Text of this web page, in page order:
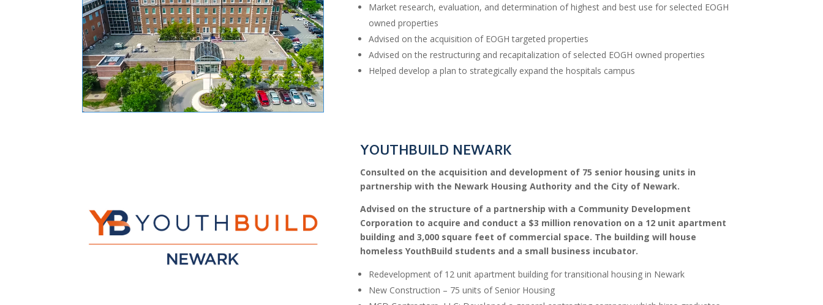
Market research, evaluation, and determination of highest and best use for selected EOGH
owned properties
Advised on the acquisition of EOGH targeted properties
Advised on the restructuring and recapitalization of selected EOGH owned properties
Helped develop a plan to strategically expand the hospitals campus
YOUTHBUILD NEWARK
Consulted on the acquisition and development of 75 senior housing units in
partnership with the Newark Housing Authority and the City of Newark.
Advised on the structure of a partnership with a Community Development
Corporation to acquire and conduct a $3 million renovation on a 12 unit apartment
building and 3,000 square feet of commercial space. The building will house
homeless YouthBuild students and a small business incubator.
Redevelopment of 12 unit apartment building for transitional housing in Newark
New Construction – 75 units of Senior Housing